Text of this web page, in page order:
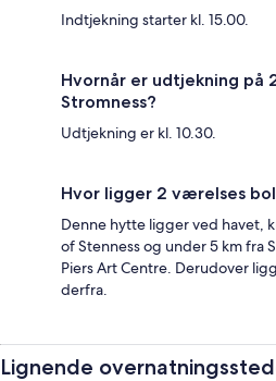
Indtjekning starter kl. 15.00.
Hvornår er udtjekning på
Stromness?
Udtjekning er kl. 10.30.
Hvor ligger 2 værelses
Denne hytte ligger ved havet,
of Stenness og under 5 km fra
Piers Art Centre. Derudover
derfra.
Lignende